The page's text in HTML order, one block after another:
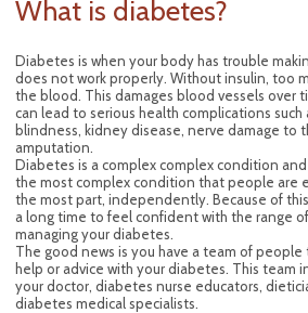
What is diabetes?
Diabetes is when your body has trouble
does not work properly. Without insulin, too
the blood. This damages blood vessels over
can lead to serious health complications such
blindness, kidney disease, nerve damage to
amputation.
Diabetes is a complex complex condition
the most complex condition that people are
the most part, independently. Because of
a long time to feel confident with the range
managing your diabetes.
The good news is you have a team of
help or advice with your diabetes. This team
your doctor, diabetes nurse educators,
diabetes medical specialists.